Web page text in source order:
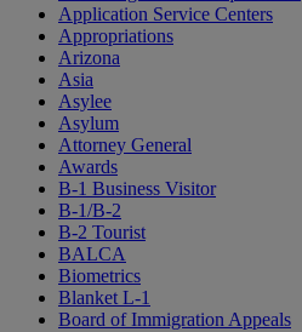
Application Service Centers
Appropriations
Arizona
Asia
Asylee
Asylum
Attorney General
Awards
B-1 Business Visitor
B-1/B-2
B-2 Tourist
BALCA
Biometrics
Blanket L-1
Board of Immigration Appeals